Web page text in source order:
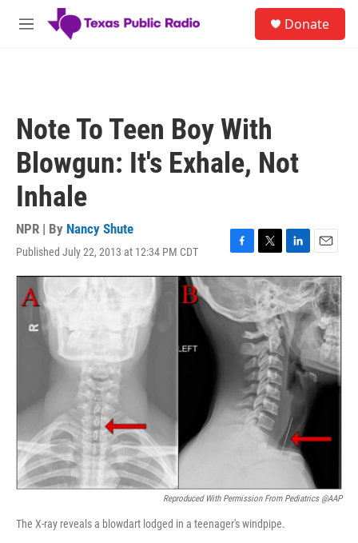
Skip to main content
M
Donate
Note To Teen Boy With
Blowgun: It's Exhale, Not
Inhale
NPR | By Nancy Shute
Published July 22, 2013 at 12:34 PM CDT
F
a
c
b
T
w
i
t
t
e
r
L
i
n
k
e
d
I
n
E
m
a
i
l
Reproduced With Permission From Pediatrics @AAP
The X-ray reveals a blowdart lodged in a teenager's windpipe.